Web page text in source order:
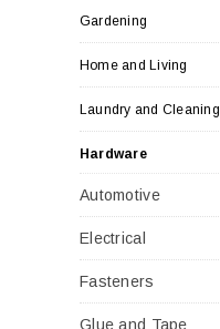
Gardening
Home and Living
Laundry and Cleaning
Hardware
Automotive
Electrical
Fasteners
Glue and Tape